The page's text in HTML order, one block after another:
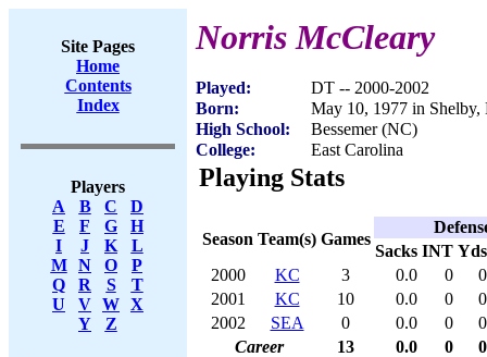
Site Pages
Home
Contents
Index
Players
A
B C
D
E
F G
H
I
J K
L
M
N O
P
Q
R S
T
U
V W X
Y
Z
Norris McCleary
Played:
DT -- 2000-2002
Born:
May 10, 1977 in Shelby,
High School:
Bessemer (NC)
College:
East Carolina
Playing Stats
Season Team(s) Games
Sacks INT Yds
2000
KC 3 0.0 0
0
2001
KC 10 0.0 0
0
2002
SEA 0 0.0 0
0
Career
13 0.0 0 0